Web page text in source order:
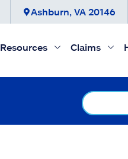
Ashburn, VA 20146
Resources Claims